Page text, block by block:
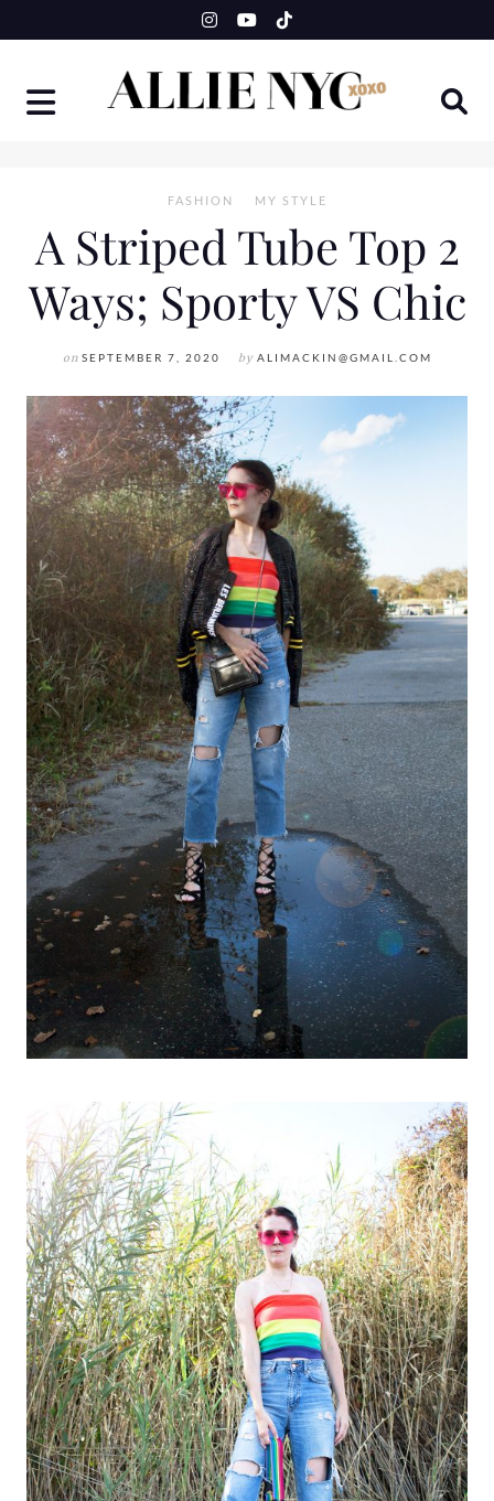
to
FASHION MY STYLE
A Striped Tube Top 2
Ways; Sporty VS Chic
on SEPTEMBER 7, 2020 by ALIMACKIN@GMAIL.COM